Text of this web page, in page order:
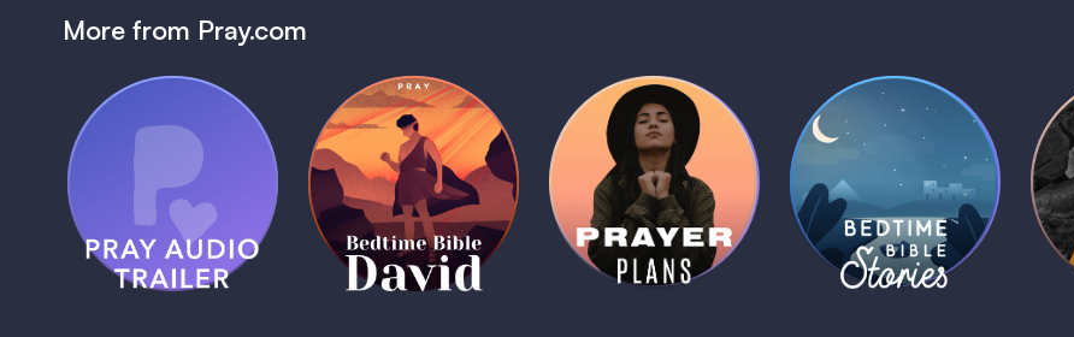
More from Pray.com
Pray Audio
Trailer
1 MIN
(Coming Soon)
Bedtime Bible:
David
1 MIN
Daily Prayer
Plans
1 MIN
Bedtime Bible
Stories
1 MIN